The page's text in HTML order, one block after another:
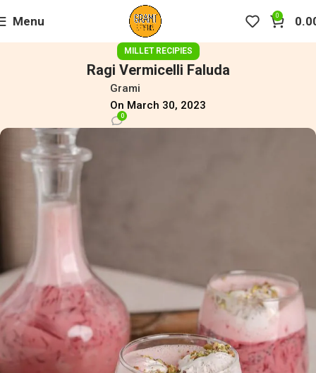
Menu 0
MILLET RECIPIES
Ragi Vermicelli Faluda
Grami
On March 30, 2023
0